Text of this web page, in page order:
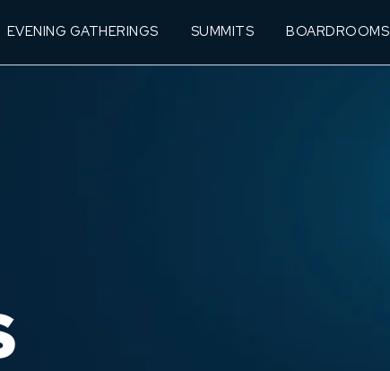
EVENING GATHERINGS SUMMITS BOARDROOMS